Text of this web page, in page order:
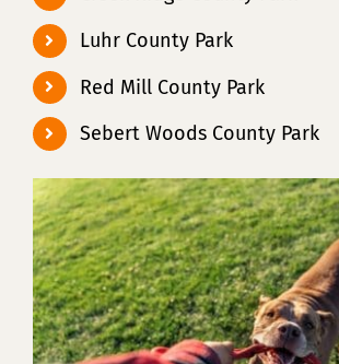
Luhr County Park
Red Mill County Park
Sebert Woods County Park